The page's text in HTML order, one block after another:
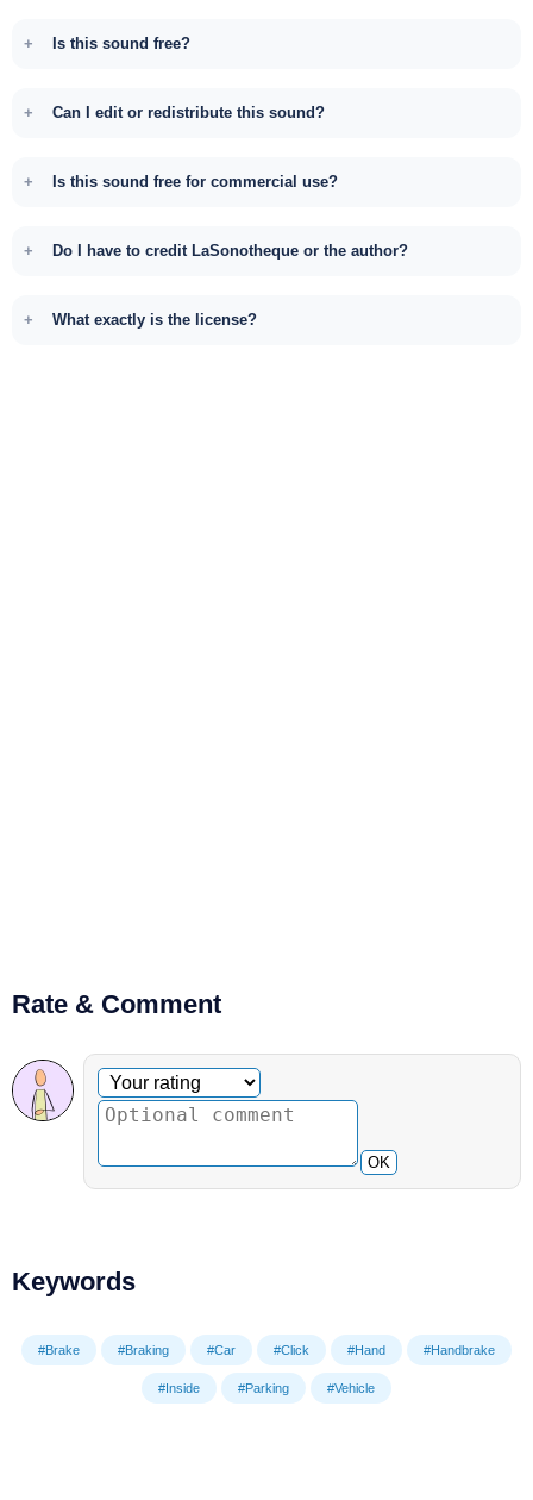
Is this sound free?
Can I edit or redistribute this sound?
Is this sound free for commercial use?
Do I have to credit LaSonotheque or the author?
What exactly is the license?
Rate & Comment
Optional comment
Your rating
OK
Keywords
#Brake #Braking #Car #Click #Hand #Handbrake
#Inside #Parking #Vehicle